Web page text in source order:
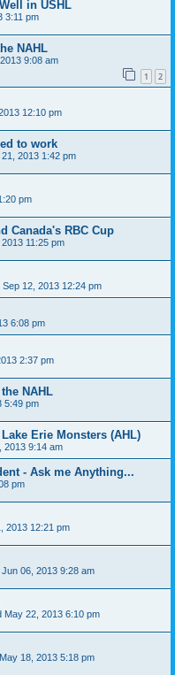
in USHL
3:11 pm
NAHL
9:08 am
1 2
12:10 pm
to work
2013 1:42 pm
pm
Canada's RBC Cup
11:25 pm
Sep 12, 2013 12:24 pm
6:08 pm
2:37 pm
NAHL
5:49 pm
Erie Monsters (AHL)
2013 9:14 am
- Ask me Anything...
pm
2013 12:21 pm
06, 2013 9:28 am
May 22, 2013 6:10 pm
18, 2013 5:18 pm